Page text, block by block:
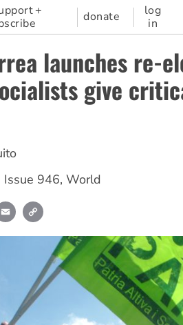
+
donate
log
in
launches re-
give
Issue 946, World
Email